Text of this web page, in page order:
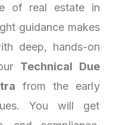
of real estate in
guidance makes
deep, hands-on
Technical Due
from the early
You will get